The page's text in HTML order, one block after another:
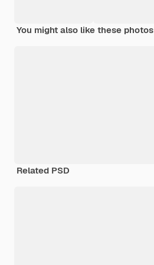
You might also like these photos
Related PSD